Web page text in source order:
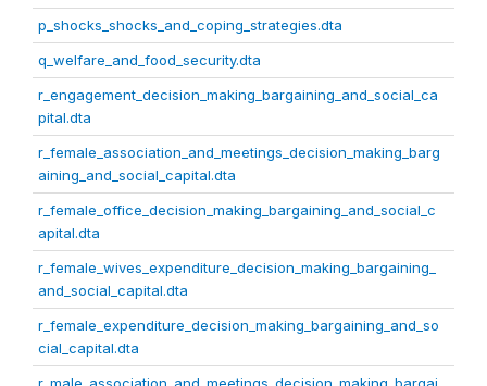
p_shocks_shocks_and_coping_strategies.dta
q_welfare_and_food_security.dta
r_engagement_decision_making_bargaining_and_social_ca
pital.dta
r_female_association_and_meetings_decision_making_barg
aining_and_social_capital.dta
r_female_office_decision_making_bargaining_and_social_c
apital.dta
r_female_wives_expenditure_decision_making_bargaining_
and_social_capital.dta
r_female_expenditure_decision_making_bargaining_and_so
cial_capital.dta